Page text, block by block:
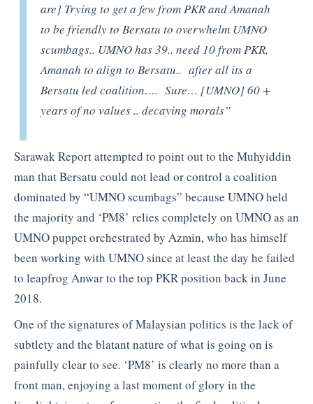
are] Trying to get a few from PKR and Amanah
to be friendly to Bersatu to overwhelm UMNO
scumbags.. UMNO has 39.. need 10 from PKR,
Amanah to align to Bersatu.. after all its a
Bersatu led coalition…. Sure… [UMNO] 60 +
years of no values .. decaying morals”
Sarawak Report attempted to point out to the Muhyiddin
man that Bersatu could not lead or control a coalition
dominated by “UMNO scumbags” because UMNO held
the majority and ‘PM8’ relies completely on UMNO as an
UMNO puppet orchestrated by Azmin, who has himself
been working with UMNO since at least the day he failed
to leapfrog Anwar to the top PKR position back in June
2018.
One of the signatures of Malaysian politics is the lack of
subtlety and the blatant nature of what is going on is
painfully clear to see. ‘PM8’ is clearly no more than a
front man, enjoying a last moment of glory in the